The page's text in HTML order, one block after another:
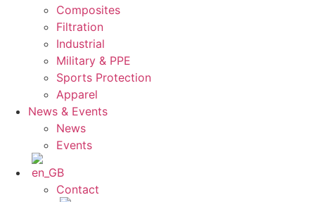
Composites
Filtration
Industrial
Military & PPE
Sports Protection
Apparel
News & Events
News
Events
Contact